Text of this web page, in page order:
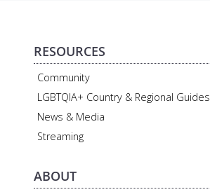
RESOURCES
Community
LGBTQIA+ Country & Regional Guides
News & Media
Streaming
ABOUT